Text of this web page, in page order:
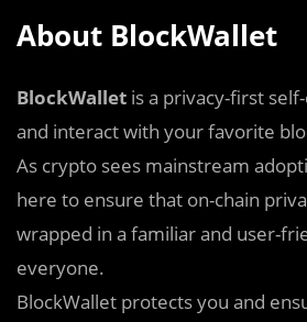
About BlockWallet
BlockWallet is a privacy-first
and interact with your favorite
As crypto sees mainstream
here to ensure that on-chain
wrapped in a familiar and user-
everyone.
BlockWallet protects you and